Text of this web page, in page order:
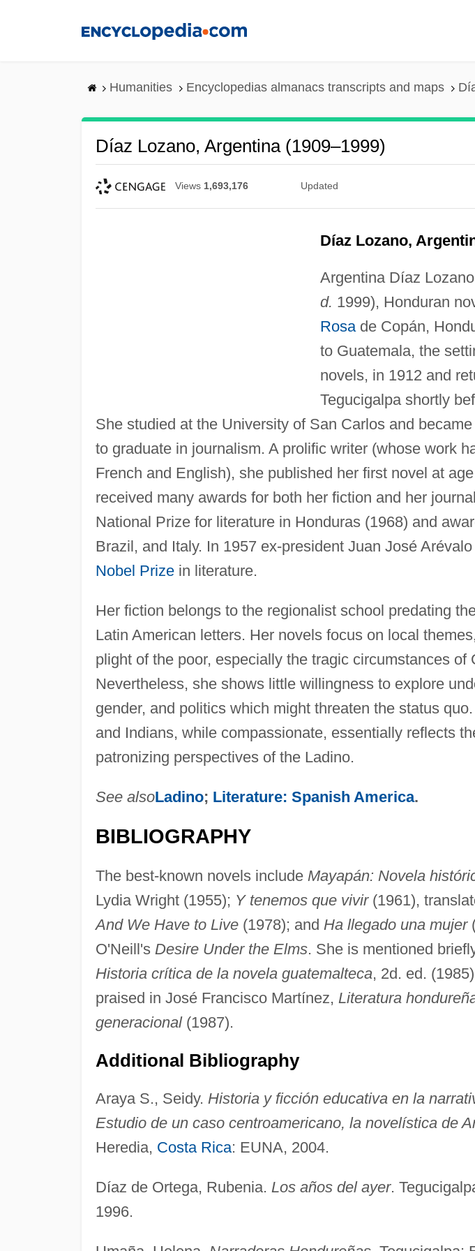
Humanities Encyclopedias almanacs transcripts and maps
Díaz Lozano, Argentina (1909–1999)
Views 1,693,176 Updated
Díaz Lozano,
Argentina Díaz
d. 1999), Honduran
Rosade Copán,
to Guatemala, the
novels, in 1912 and
Tegucigalpa shortly
She studied at the University of San Carlos and
to graduate in journalism. A prolific writer (whose work
French and English), she published her first novel at
received many awards for both her fiction and her
National Prize for literature in Honduras (1968) and
Brazil, and Italy. In 1957 ex-president Juan José
Nobel Prizein literature.
Her fiction belongs to the regionalist school predating
Latin American letters. Her novels focus on local
plight of the poor, especially the tragic circumstances of
Nevertheless, she shows little willingness to explore
gender, and politics which might threaten the status
and Indians, while compassionate, essentially reflects
patronizing perspectives of the Ladino.
See alsoLadino; Literature: Spanish America.
BIBLIOGRAPHY
The best-known novels include Mayapán: Novela
Lydia Wright (1955); Y tenemos que vivir(1961),
And We Have to Live(1978); and Ha llegado una mujer
O'Neill's Desire Under the Elms. She is mentioned
Historia crítica de la novela guatemalteca, 2d. ed.
praised in José Francisco Martínez, Literatura
generacional(1987).
Additional Bibliography
Araya S., Seidy. Historia y ficción educativa en la
Estudio de un caso centroamericano, la novelística de
Heredia, Costa Rica: EUNA, 2004.
Díaz de Ortega, Rubenia. Los años del ayer.
1996.